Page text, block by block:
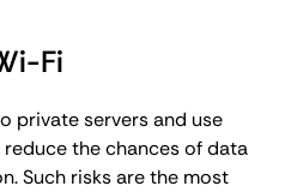
Fi
private servers and use
the chances of data
Such risks are the most